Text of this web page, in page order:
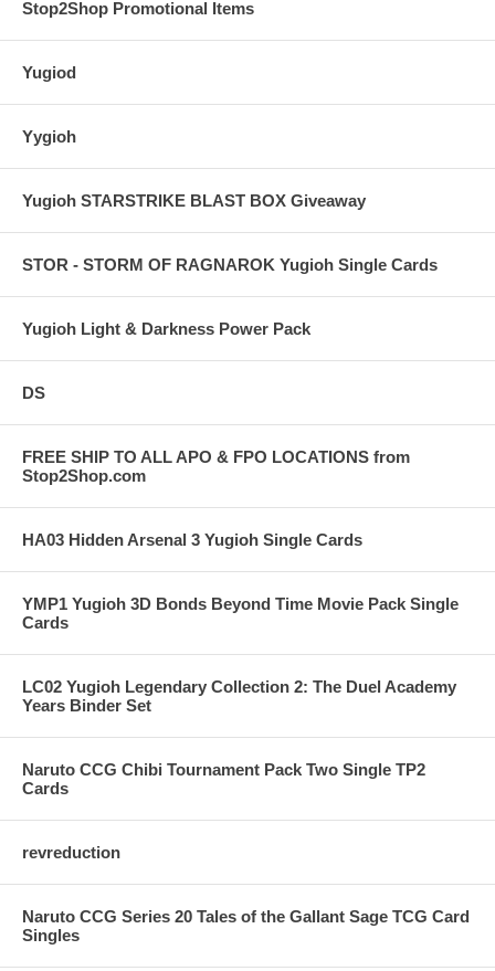
Stop2Shop Promotional Items
Yugiod
Yygioh
Yugioh STARSTRIKE BLAST BOX Giveaway
STOR - STORM OF RAGNAROK Yugioh Single Cards
Yugioh Light & Darkness Power Pack
DS
FREE SHIP TO ALL APO & FPO LOCATIONS from
Stop2Shop.com
HA03 Hidden Arsenal 3 Yugioh Single Cards
YMP1 Yugioh 3D Bonds Beyond Time Movie Pack Single
Cards
LC02 Yugioh Legendary Collection 2: The Duel Academy
Years Binder Set
Naruto CCG Chibi Tournament Pack Two Single TP2
Cards
revreduction
Naruto CCG Series 20 Tales of the Gallant Sage TCG Card
Singles